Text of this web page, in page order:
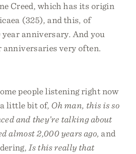
Creed, which has its origin
(325), and this, of
year anniversary. And you
anniversaries very often.
people listening right now
little bit of, Oh man, this is so
and they’re talking about
almost 2,000 years ago, and
Is this really that